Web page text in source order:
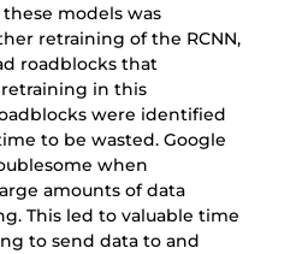
models was
retraining of the RCNN,
roadblocks that
in this
were identified
to be wasted. Google
when
amounts of data
This led to valuable time
to send data to and